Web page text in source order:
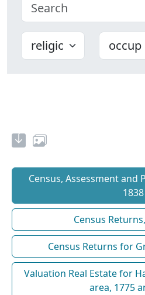
Census, Assessment and
1838
Census
Census Returns for
Valuation Real Estate for
area, 1775